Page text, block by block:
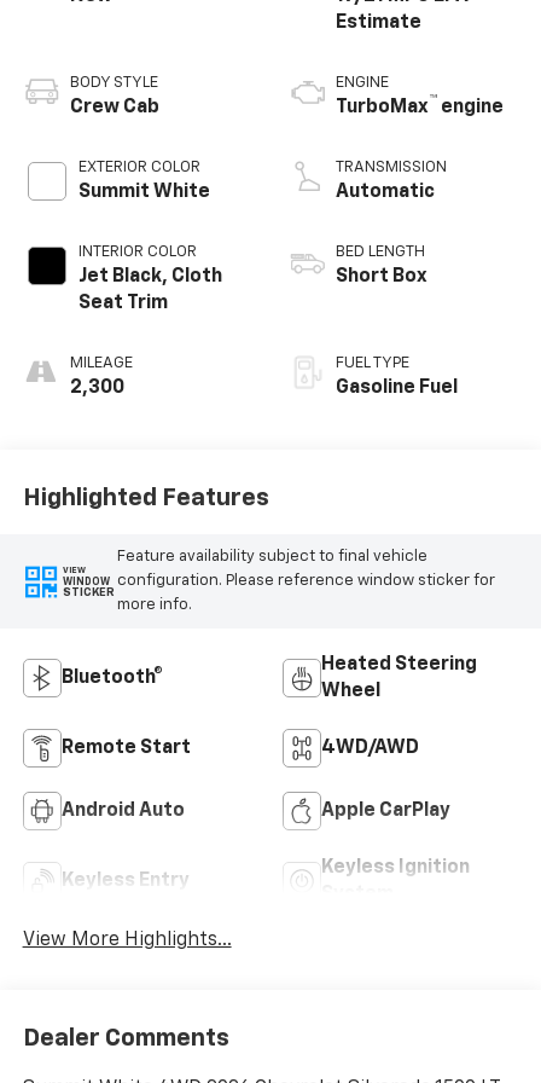
BODY STYLE
Crew Cab
EXTERIOR COLOR
Summit White
INTERIOR COLOR
Jet Black, Cloth
Seat Trim
MILEAGE
2,300
ENGINE
TurboMax™ engine
TRANSMISSION
Automatic
BED LENGTH
Short Box
FUEL TYPE
Gasoline Fuel
Highlighted Features
VIEW
WINDOW
STICKER
Feature availability subject to final vehicle
configuration. Please reference window sticker for
more info.
Bluetooth®
Heated Steering
Wheel
Remote Start 4WD/AWD
Android Auto Apple CarPlay
Keyless Entry
Keyless Ignition
View More Highlights...
Dealer Comments